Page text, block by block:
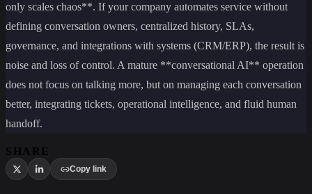
only scales chaos**. If your company automates service without
defining conversation owners, centralized history, SLAs,
governance, and integrations with systems (CRM/ERP), the result is
noise and loss of control. A mature **conversational AI** operation
does not focus on talking more, but on managing each conversation
better, integrating tickets, operational intelligence, and fluid human
handoff.
SHARE
Copy link